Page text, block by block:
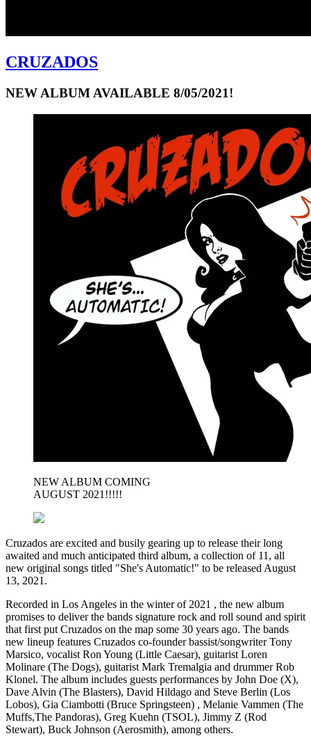
CRUZADOS
NEW ALBUM AVAILABLE 8/05/2021!
NEW ALBUM COMING
AUGUST 2021!!!!!
Cruzados are excited and busily gearing up to release their long
awaited and much anticipated third album, a collection of 11, all
new original songs titled "She's Automatic!" to be released August
13, 2021.
Recorded in Los Angeles in the winter of 2021 , the new album
promises to deliver the bands signature rock and roll sound and spirit
that first put Cruzados on the map some 30 years ago. The bands
new lineup features Cruzados co-founder bassist/songwriter Tony
Marsico, vocalist Ron Young (Little Caesar), guitarist Loren
Molinare (The Dogs), guitarist Mark Tremalgia and drummer Rob
Klonel. The album includes guests performances by John Doe (X),
Dave Alvin (The Blasters), David Hildago and Steve Berlin (Los
Lobos), Gia Ciambotti (Bruce Springsteen) , Melanie Vammen (The
Muffs,The Pandoras), Greg Kuehn (TSOL), Jimmy Z (Rod
Stewart), Buck Johnson (Aerosmith), among others.